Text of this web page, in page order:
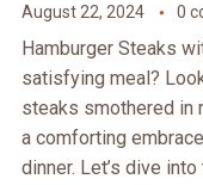
August 22, 2024 0
Hamburger Steaks
satisfying meal?
steaks smothered in
a comforting
dinner. Let’s dive